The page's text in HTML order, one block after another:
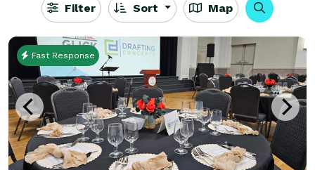
Filter Sort Map
Fast Response